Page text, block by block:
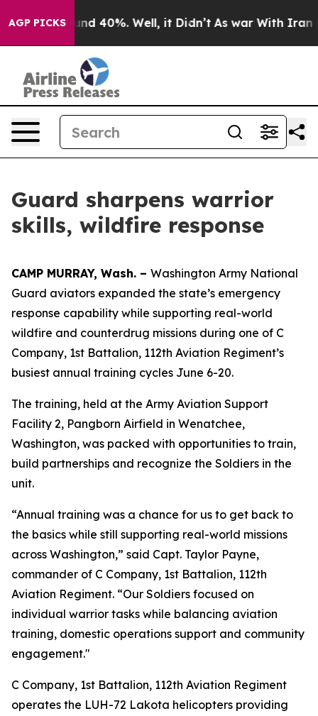
AGP PICKS
Around 40%. Well, it Didn’t As war With Iran
Guard sharpens warrior
skills, wildfire response
CAMP MURRAY, Wash. – Washington Army National
Guard aviators expanded the state’s emergency
response capability while supporting real-world
wildfire and counterdrug missions during one of C
Company, 1st Battalion, 112th Aviation Regiment’s
busiest annual training cycles June 6-20.
The training, held at the Army Aviation Support
Facility 2, Pangborn Airfield in Wenatchee,
Washington, was packed with opportunities to train,
build partnerships and recognize the Soldiers in the
unit.
“Annual training was a chance for us to get back to
the basics while still supporting real-world missions
across Washington,” said Capt. Taylor Payne,
commander of C Company, 1st Battalion, 112th
Aviation Regiment. “Our Soldiers focused on
individual warrior tasks while balancing aviation
training, domestic operations support and community
engagement."
C Company, 1st Battalion, 112th Aviation Regiment
operates the LUH-72 Lakota helicopters providing